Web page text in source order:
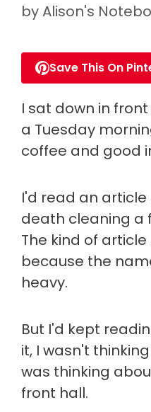
byAlison's
Save This On
I sat down in
a Tuesday
coffee and good
I'd read an
death cleaning a
The kind of
because the
heavy.
But I'd kept
it, I wasn't
was thinking
front hall.